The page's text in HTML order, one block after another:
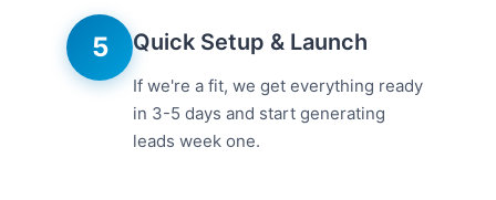
5 Quick Setup & Launch
If we're a fit, we get everything ready
in 3-5 days and start generating
leads week one.